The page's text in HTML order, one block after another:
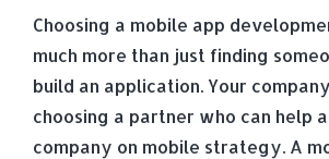
Choosing a mobile app
much more than just finding
build an application. Your
choosing a partner who can help
company on mobile strategy. A